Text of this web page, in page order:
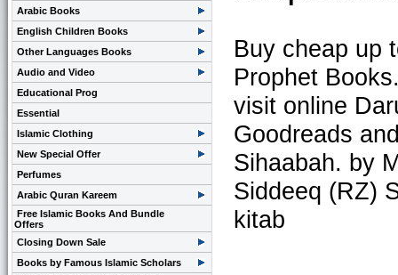
Arabic Books
English Children Books
Other Languages Books
Audio and Video
Educational Prog
Essential
Islamic Clothing
New Special Offer
Perfumes
Arabic Quran Kareem
Free Islamic Books And Bundle
Offers
Closing Down Sale
Books by Famous Islamic Scholars
Buy cheap up
Prophet
visit online
Goodreads
Sihaabah. by
Siddeeq (RZ)
kitab